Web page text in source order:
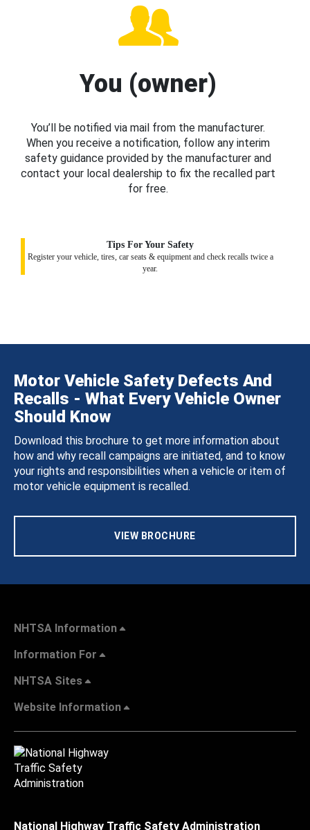
You (owner)
You’ll be notified via mail from the manufacturer.
When you receive a notification, follow any interim
safety guidance provided by the manufacturer and
contact your local dealership to fix the recalled part
for free.
Tips For Your Safety
Register your vehicle, tires, car seats & equipment and check recalls twice a
year.
Motor Vehicle Safety Defects And
Recalls - What Every Vehicle Owner
Should Know
Download this brochure to get more information about
how and why recall campaigns are initiated, and to know
your rights and responsibilities when a vehicle or item of
motor vehicle equipment is recalled.
VIEW BROCHURE
NHTSA Information
Information For
NHTSA Sites
Website Information
National Highway Traffic Safety Administration